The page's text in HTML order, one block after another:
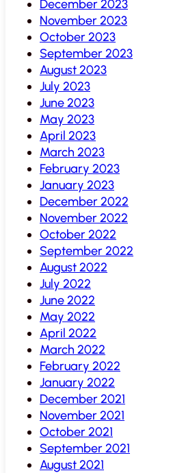
December 2023
November 2023
October 2023
September 2023
August 2023
July 2023
June 2023
May 2023
April 2023
March 2023
February 2023
January 2023
December 2022
November 2022
October 2022
September 2022
August 2022
July 2022
June 2022
May 2022
April 2022
March 2022
February 2022
January 2022
December 2021
November 2021
October 2021
September 2021
August 2021